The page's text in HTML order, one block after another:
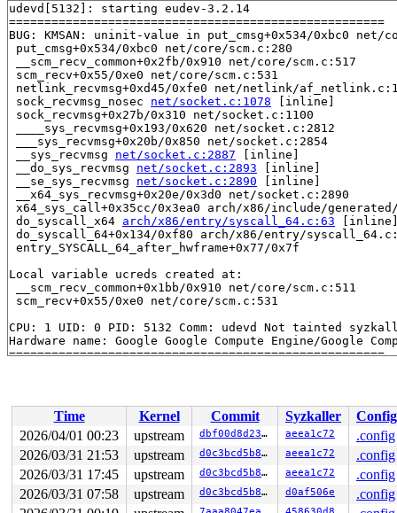
udevd[5132]: starting eudev-3.2.14
=====================================================
BUG: KMSAN: uninit-value in put_cmsg+0x534/0xbc0 net/
put_cmsg+0x534/0xbc0 net/core/scm.c:280
__scm_recv_common+0x2fb/0x910 net/core/scm.c:517
scm_recv+0x55/0xe0 net/core/scm.c:531
netlink_recvmsg+0xd45/0xfe0 net/netlink/
sock_recvmsg_nosec net/socket.c:1078 [inline]
sock_recvmsg+0x27b/0x310 net/socket.c:1100
____sys_recvmsg+0x193/0x620 net/socket.c:2812
___sys_recvmsg+0x20b/0x850 net/socket.c:2854
__sys_recvmsg net/socket.c:2887 [inline]
__do_sys_recvmsg net/socket.c:2893 [inline]
__se_sys_recvmsg net/socket.c:2890 [inline]
__x64_sys_recvmsg+0x20e/0x3d0 net/socket.c:2890
x64_sys_call+0x35cc/0x3ea0 arch/x86/include/
do_syscall_x64 arch/x86/entry/syscall_64.c:63
do_syscall_64+0x134/0xf80 arch/x86/entry/
entry_SYSCALL_64_after_hwframe+0x77/0x7f
Local variable ucreds created at:
__scm_recv_common+0x1bb/0x910 net/core/scm.c:511
scm_recv+0x55/0xe0 net/core/scm.c:531
CPU: 1 UID: 0 PID: 5132 Comm: udevd Not tainted
Hardware name: Google Google Compute Engine/Google
Time Kernel Commit Syzkaller
Config
2026/04/01 00:23
upstream dbf00d8d23b4 aeea1c72
.config
2026/03/31 21:53
upstream d0c3bcd5b897 aeea1c72
.config
2026/03/31 17:45
upstream d0c3bcd5b897 aeea1c72
.config
2026/03/31 07:58
upstream d0c3bcd5b897 d0af506e
.config